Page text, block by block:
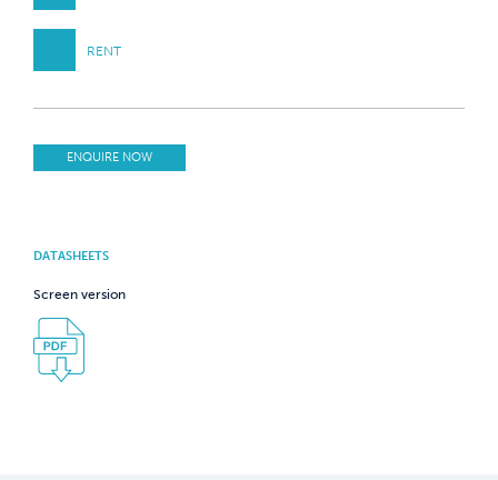
RENT
ENQUIRE NOW
DATASHEETS
Screen version